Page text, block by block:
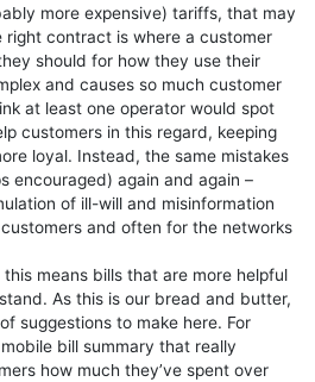
more expensive) tariffs, that may
right contract is where a customer
should for how they use their
and causes so much customer
at least one operator would spot
customers in this regard, keeping
loyal. Instead, the same mistakes
encouraged) again and again –
of ill-will and misinformation
and often for the networks
this means bills that are more helpful
As this is our bread and butter,
suggestions to make here. For
bill summary that really
how much they’ve spent over